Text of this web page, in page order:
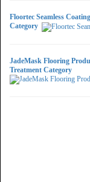
Floortec Seamless
Category
JadeMask Flooring
Treatment Category